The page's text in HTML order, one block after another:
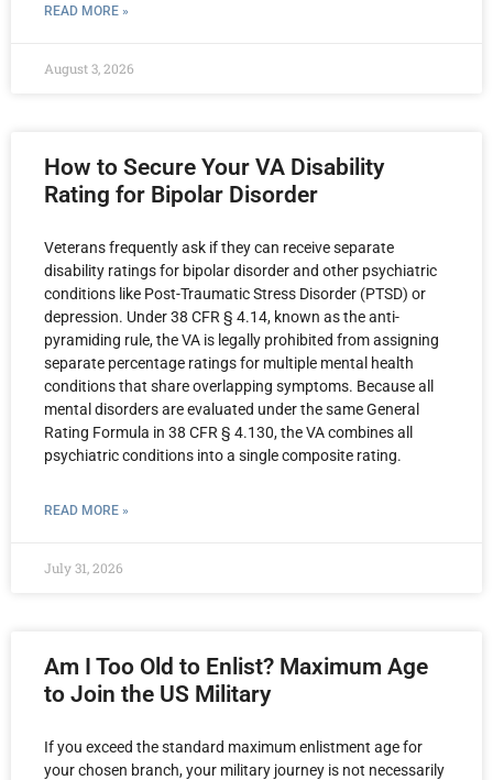
READ MORE »
August 3, 2026
How to Secure Your VA Disability
Rating for Bipolar Disorder
Veterans frequently ask if they can receive separate
disability ratings for bipolar disorder and other psychiatric
conditions like Post-Traumatic Stress Disorder (PTSD) or
depression. Under 38 CFR § 4.14, known as the anti-
pyramiding rule, the VA is legally prohibited from assigning
separate percentage ratings for multiple mental health
conditions that share overlapping symptoms. Because all
mental disorders are evaluated under the same General
Rating Formula in 38 CFR § 4.130, the VA combines all
psychiatric conditions into a single composite rating.
READ MORE »
July 31, 2026
Am I Too Old to Enlist? Maximum Age
to Join the US Military
If you exceed the standard maximum enlistment age for
your chosen branch, your military journey is not necessarily